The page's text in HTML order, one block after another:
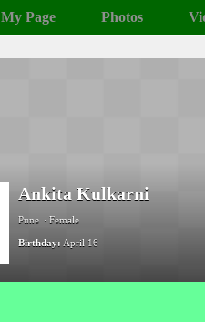
My Page Photos
Ankita Kulkarni
Pune Female
Birthday: April 16